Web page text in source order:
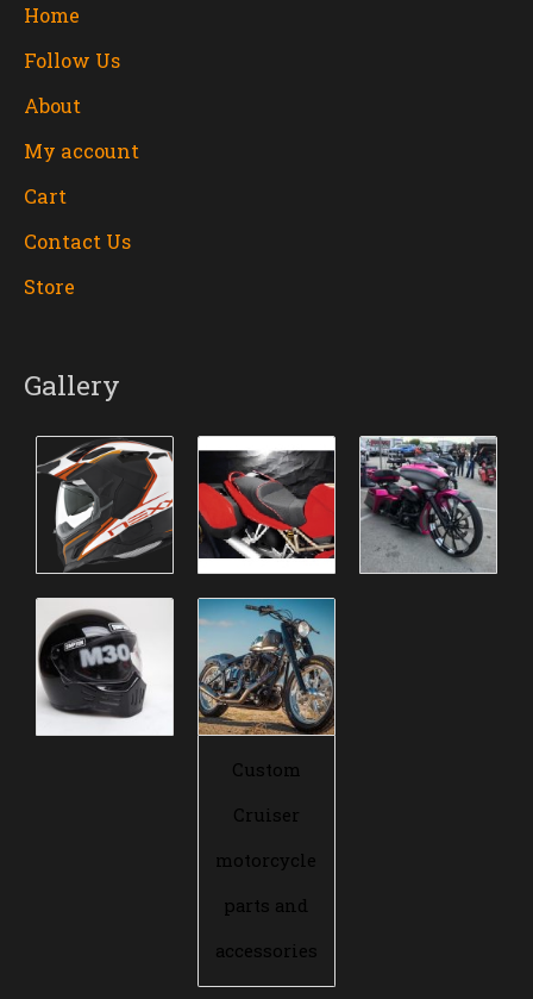
Home
Follow Us
About
My account
Cart
Contact Us
Store
Gallery
Custom
Cruiser
motorcycle
parts and
accessories